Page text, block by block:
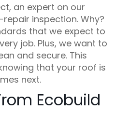
an expert on our
inspection. Why?
that we expect to
job. Plus, we want to
and secure. This
that your roof is
next.
Ecobuild